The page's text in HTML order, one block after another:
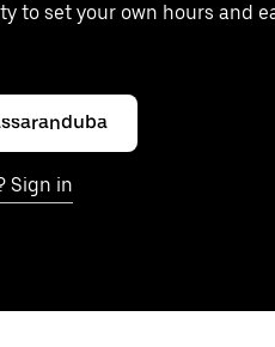
to set your own hours and
Sign in